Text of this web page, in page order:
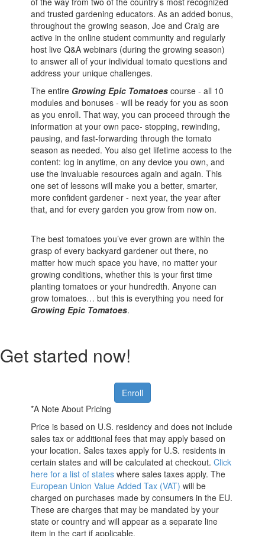
and trusted gardening educators. As an added bonus,
throughout the growing season, Joe and Craig are
active in the online student community and regularly
host live Q&A webinars (during the growing season)
to answer all of your individual tomato questions and
address your unique challenges.
The entire Growing Epic Tomatoes course - all 10
modules and bonuses - will be ready for you as soon
as you enroll. That way, you can proceed through the
information at your own pace- stopping, rewinding,
pausing, and fast-forwarding through the tomato
season as needed. You also get lifetime access to the
content: log in anytime, on any device you own, and
use the invaluable resources again and again. This
one set of lessons will make you a better, smarter,
more confident gardener - next year, the year after
that, and for every garden you grow from now on.
The best tomatoes you’ve ever grown are within the
grasp of every backyard gardener out there, no
matter how much space you have, no matter your
growing conditions, whether this is your first time
planting tomatoes or your hundredth. Anyone can
grow tomatoes… but this is everything you need for
Growing Epic Tomatoes.
Get started now!
Enroll
*A Note About Pricing
Price is based on U.S. residency and does not include
sales tax or additional fees that may apply based on
your location. Sales taxes apply for U.S. residents in
certain states and will be calculated at checkout.Click
here for a list of states where sales taxes apply. The
European Union Value Added Tax (VAT) will be
charged on purchases made by consumers in the EU.
These are charges that may be mandated by your
state or country and will appear as a separate line
item in the cart if applicable.